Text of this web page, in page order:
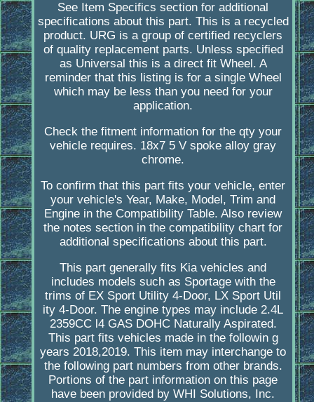
See Item Specifics section for additional
specifications about this part. This is a recycled
product. URG is a group of certified recyclers
of quality replacement parts. Unless specified
as Universal this is a direct fit Wheel. A
reminder that this listing is for a single Wheel
which may be less than you need for your
application.
Check the fitment information for the qty your
vehicle requires. 18x7 5 V spoke alloy gray
chrome.
To confirm that this part fits your vehicle, enter
your vehicle's Year, Make, Model, Trim and
Engine in the Compatibility Table. Also review
the notes section in the compatibility chart for
additional specifications about this part.
This part generally fits Kia vehicles and
includes models such as Sportage with the
trims of EX Sport Utility 4-Door, LX Sport Util
ity 4-Door. The engine types may include 2.4L
2359CC l4 GAS DOHC Naturally Aspirated.
This part fits vehicles made in the followin g
years 2018,2019. This item may interchange to
the following part numbers from other brands.
Portions of the part information on this page
have been provided by WHI Solutions, Inc.